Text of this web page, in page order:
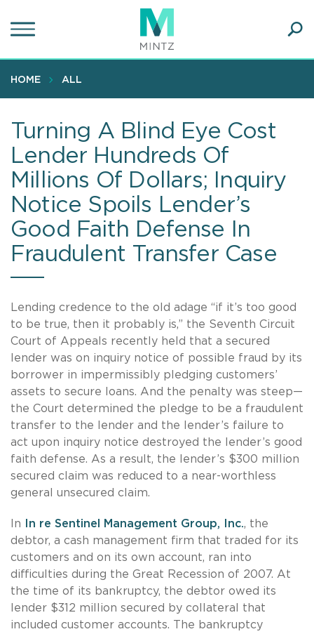
to
content
HOME ALL
Turning A Blind Eye Cost
Lender Hundreds Of
Millions Of Dollars; Inquiry
Notice Spoils Lender’s
Good Faith Defense In
Fraudulent Transfer Case
Lending credence to the old adage “if it’s too good
to be true, then it probably is,” the Seventh Circuit
Court of Appeals recently held that a secured
lender was on inquiry notice of possible fraud by its
borrower in impermissibly pledging customers’
assets to secure loans. And the penalty was steep—
the Court determined the pledge to be a fraudulent
transfer to the lender and the lender’s failure to
act upon inquiry notice destroyed the lender’s good
faith defense. As a result, the lender’s $300 million
secured claim was reduced to a near-worthless
general unsecured claim.
In In re Sentinel Management Group, Inc., the
debtor, a cash management firm that traded for its
customers and on its own account, ran into
difficulties during the Great Recession of 2007. At
the time of its bankruptcy, the debtor owed its
lender $312 million secured by collateral that
included customer accounts. The bankruptcy